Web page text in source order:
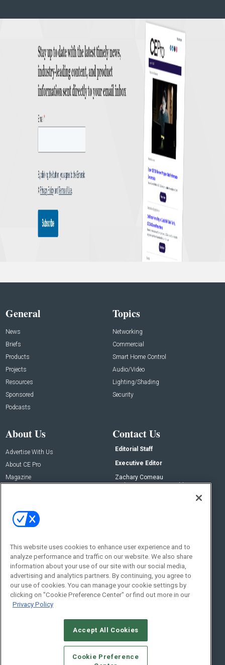
General
News
Briefs
Products
Projects
Resources
Sponsored
Podcasts
Topics
Networking
Commercial
Smart Home Control
Audio/Video
Lighting/Shading
Security
About Us
Advertise With Us
About CE Pro
Magazine
Contact Us
Editorial Staff
Executive Editor
Zachary Comeau
zachary.comeau@emeraldx.com
Social:
© 2026Emerald X, LLC.All Rights Reserved
CAREERS AUTHORIZED SERVICE PROVIDERS
This website uses cookies to enhance user experience and to
analyze performance and traffic on our website. We also share
information about your use of our site with our social media,
advertising and analytics partners. By continuing, you agree to
our use of cookies. You can manage your cookie settings by
clicking on "Cookie Preference Center" or find out more in our
Privacy Policy
Accept All Cookies
Cookie Preference